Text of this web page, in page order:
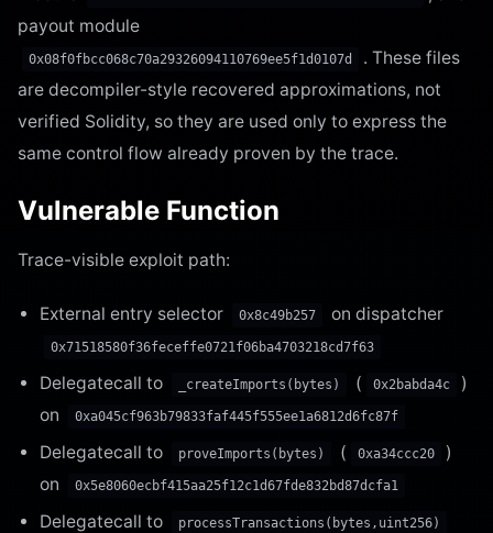
payout module
0x08f0fbcc068c70a29326094110769ee5f1d0107d
. These files
are decompiler-style recovered approximations, not
verified Solidity, so they are used only to express the
same control flow already proven by the trace.
Vulnerable Function
Trace-visible exploit path:
External entry selector 0x8c49b257 on dispatcher
0x71518580f36feceffe0721f06ba4703218cd7f63
Delegatecall to _createImports(bytes) ( 0x2babda4c
)
on
0xa045cf963b79833faf445f555ee1a6812d6fc87f
Delegatecall to proveImports(bytes) ( 0xa34ccc20
)
on
0x5e8060ecbf415aa25f12c1d67fde832bd87dcfa1
Delegatecall to processTransactions(bytes,uint256)